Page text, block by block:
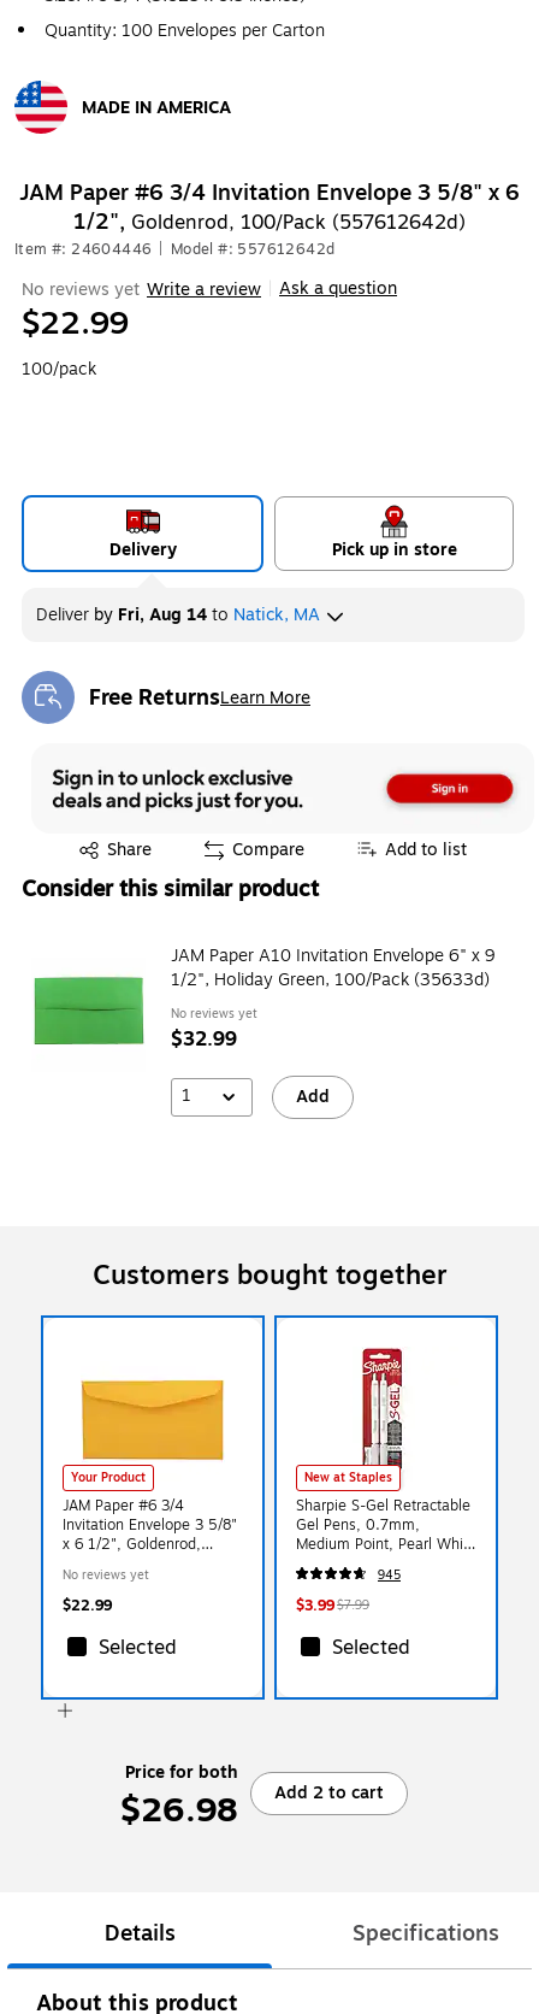
Quantity: 100 Envelopes per Carton
MADE IN AMERICA
JAM Paper #6 3/4 Invitation Envelope 3 5/8" x 6
1/2", Goldenrod, 100/Pack (557612642d)
Item #: 24604446 Model #: 557612642d
No reviews yet Write a review Ask a question
$22.99
100/pack
Delivery Pick up in store
Deliver by Fri, Aug 14to Natick, MA
Free ReturnsLearn More
Exited tooltip
Share
Exited tooltip Compare Add to list
Consider this similar product
JAM Paper A10 Invitation Envelope 6" x 9
1/2", Holiday Green, 100/Pack (35633d)
No reviews yet
$32.99
1 Add
Customers bought together
Your Product
JAM Paper #6 3/4
Invitation Envelope 3 5/8"
x 6 1/2", Goldenrod,
No reviews yet
$22.99
Selected
New at Staples
Sharpie S-Gel Retractable
Gel Pens, 0.7mm,
Medium Point, Pearl White
(2144799)
945
$3.99$7.99
Selected
Price for both
$26.98 Add 2 to cart
Details Specifications
About this product